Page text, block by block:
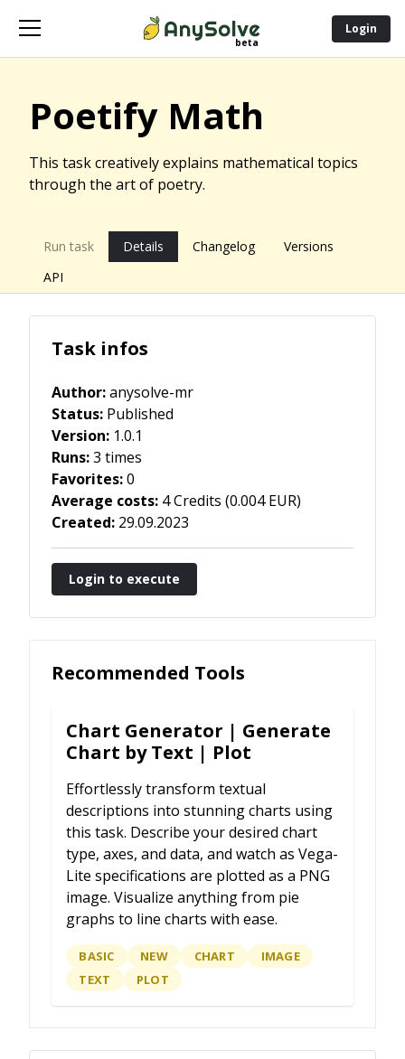
Login
Poetify Math
This task creatively explains mathematical topics
through the art of poetry.
Run task Details Changelog
Versions
API
Task infos
Author:anysolve-mr
Status: Published
Version: 1.0.1
Runs:3 times
Favorites:0
Average costs: 4Credits (0.004 EUR)
Created: 29.09.2023
Login to execute
Recommended Tools
Chart Generator | Generate
Chart by Text | Plot
Effortlessly transform textual
descriptions into stunning charts using
this task. Describe your desired chart
type, axes, and data, and watch as Vega-
Lite specifications are plotted as a PNG
image. Visualize anything from pie
graphs to line charts with ease.
BASIC NEW CHART
IMAGE
TEXT
PLOT